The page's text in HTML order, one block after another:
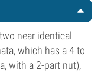
near identical
which has a 4 to
with a 2-part nut),